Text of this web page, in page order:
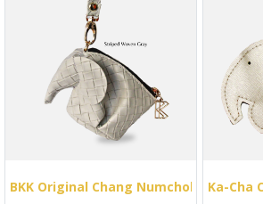
BKK Original Chang Numchok - Striped
Ka-Cha